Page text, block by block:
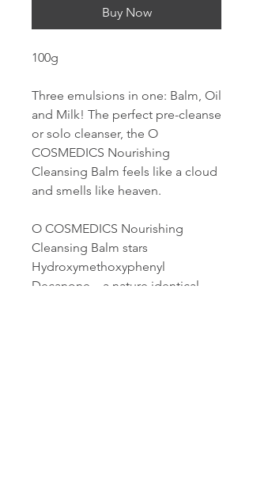
Buy Now
100g
Three emulsions in one: Balm, Oil
and Milk! The perfect pre-cleanse
or solo cleanser, the O
COSMEDICS Nourishing
Cleansing Balm feels like a cloud
and smells like heaven.
O COSMEDICS Nourishing
Cleansing Balm stars
Hydroxymethoxyphenyl
Decanone – a nature identical